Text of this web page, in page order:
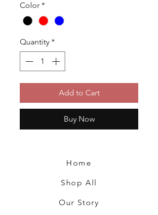
Color *
Quantity *
Add to Cart
Buy Now
Home
Shop All
Our Story